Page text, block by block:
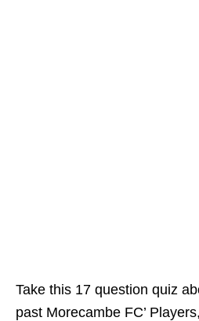
Take this 17 question quiz
past Morecambe FC’